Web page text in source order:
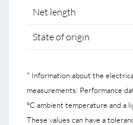
Net length
State of origin
* Information about the
measurements: Performance
°C ambient temperature and a
These values can have a